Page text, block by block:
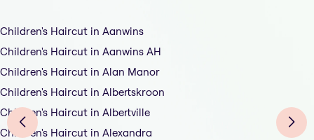
Children's Haircut in Aanwins
Children's Haircut in Aanwins AH
Children's Haircut in Alan Manor
Children's Haircut in Albertskroon
Children's Haircut in Albertville
Children's Haircut in Alexandra